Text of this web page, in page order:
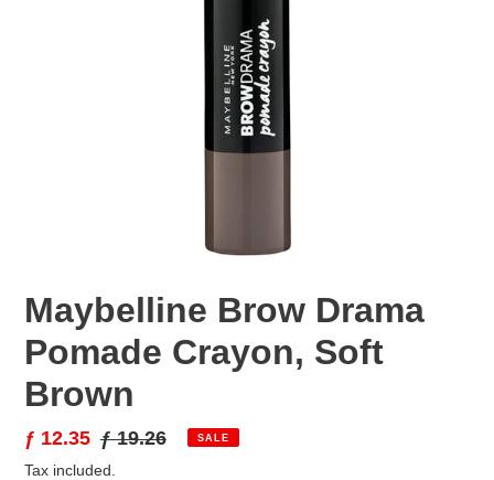
Maybelline Brow Drama
Pomade Crayon, Soft
Brown
Sale
price
ƒ 12.35 Regular
price
ƒ 19.26 SALE
Tax included.